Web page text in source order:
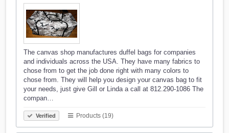
The canvas shop manufactures duffel bags for companies
and individuals across the USA. They have many fabrics to
chose from to get the job done right with many colors to
chose from. They will help you design your canvas bag to fit
your needs, just give Gill or Linda a call at 812.290-1086 The
compan…
Verified Products (19)